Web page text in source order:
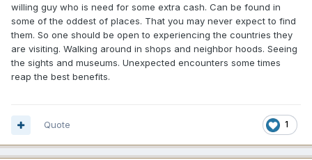
willing guy who is need for some extra cash. Can be found in
some of the oddest of places. That you may never expect to find
them. So one should be open to experiencing the countries they
are visiting. Walking around in shops and neighbor hoods. Seeing
the sights and museums. Unexpected encounters some times
reap the best benefits.
1
Quote